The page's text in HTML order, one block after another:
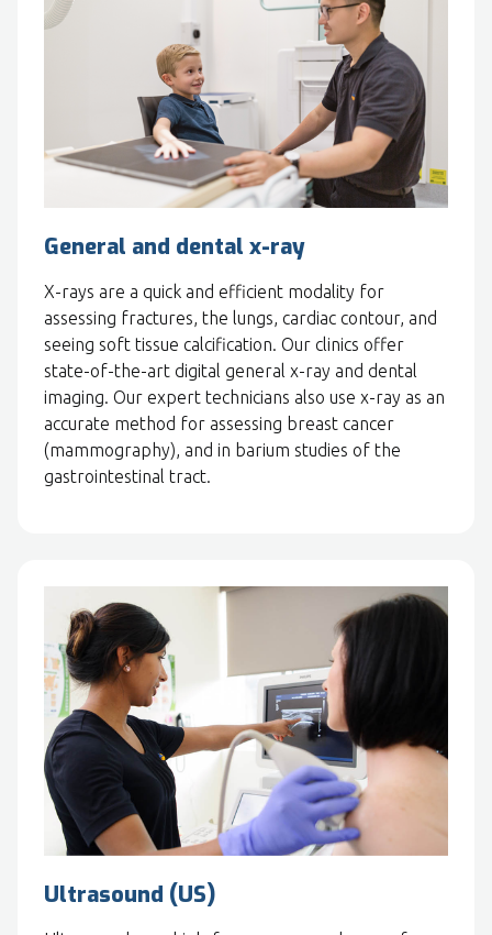
General and dental x-ray
X-rays are a quick and efficient modality for
assessing fractures, the lungs, cardiac contour, and
seeing soft tissue calcification. Our clinics offer
state-of-the-art digital general x-ray and dental
imaging. Our expert technicians also use x-ray as an
accurate method for assessing breast cancer
(mammography), and in barium studies of the
gastrointestinal tract.
Ultrasound (US)